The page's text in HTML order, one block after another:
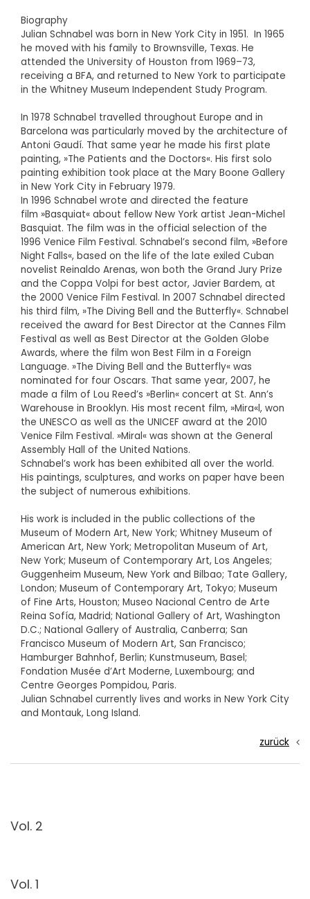
Biography
Julian Schnabel was born in New York City in 1951. In 1965
he moved with his family to Brownsville, Texas. He
attended the University of Houston from 1969–73,
receiving a BFA, and returned to New York to participate
in the Whitney Museum Independent Study Program.
In 1978 Schnabel travelled throughout Europe and in
Barcelona was particularly moved by the architecture of
Antoni Gaudí. That same year he made his first plate
painting, »The Patients and the Doctors«. His first solo
painting exhibition took place at the Mary Boone Gallery
in New York City in February 1979.
In 1996 Schnabel wrote and directed the feature
film »Basquiat« about fellow New York artist Jean-Michel
Basquiat. The film was in the official selection of the
1996 Venice Film Festival. Schnabel’s second film, »Before
Night Falls«, based on the life of the late exiled Cuban
novelist Reinaldo Arenas, won both the Grand Jury Prize
and the Coppa Volpi for best actor, Javier Bardem, at
the 2000 Venice Film Festival. In 2007 Schnabel directed
his third film, »The Diving Bell and the Butterfly«. Schnabel
received the award for Best Director at the Cannes Film
Festival as well as Best Director at the Golden Globe
Awards, where the film won Best Film in a Foreign
Language. »The Diving Bell and the Butterfly« was
nominated for four Oscars. That same year, 2007, he
made a film of Lou Reed’s »Berlin« concert at St. Ann’s
Warehouse in Brooklyn. His most recent film, »Mira«l, won
the UNESCO as well as the UNICEF award at the 2010
Venice Film Festival. »Miral« was shown at the General
Assembly Hall of the United Nations.
Schnabel’s work has been exhibited all over the world.
His paintings, sculptures, and works on paper have been
the subject of numerous exhibitions.
His work is included in the public collections of the
Museum of Modern Art, New York; Whitney Museum of
American Art, New York; Metropolitan Museum of Art,
New York; Museum of Contemporary Art, Los Angeles;
Guggenheim Museum, New York and Bilbao; Tate Gallery,
London; Museum of Contemporary Art, Tokyo; Museum
of Fine Arts, Houston; Museo Nacional Centro de Arte
Reina Sofía, Madrid; National Gallery of Art, Washington
D.C.; National Gallery of Australia, Canberra; San
Francisco Museum of Modern Art, San Francisco;
Hamburger Bahnhof, Berlin; Kunstmuseum, Basel;
Fondation Musée d’Art Moderne, Luxembourg; and
Centre Georges Pompidou, Paris.
Julian Schnabel currently lives and works in New York City
and Montauk, Long Island.
zurück
Vol. 2
Vol. 1